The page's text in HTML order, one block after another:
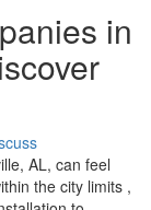
in
AL, can feel
the city limits ,